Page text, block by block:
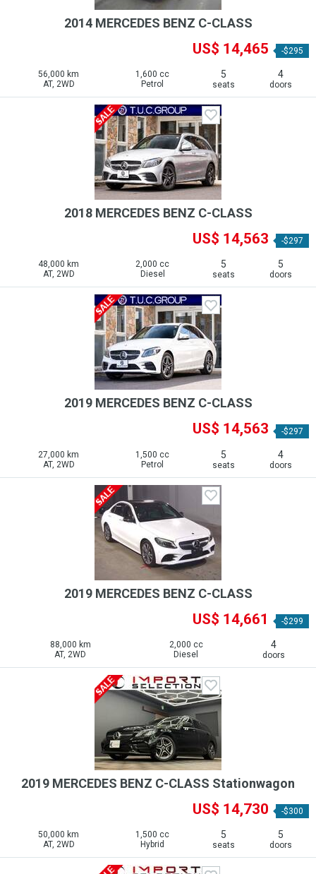
2014 MERCEDES BENZ C-CLASS
US$ 14,465 -$295
56,000 km
AT, 2WD
1,600 cc
Petrol
5
seats
4
doors
2018 MERCEDES BENZ C-CLASS
US$ 14,563 -$297
48,000 km
AT, 2WD
2,000 cc
Diesel
5
seats
5
doors
2019 MERCEDES BENZ C-CLASS
US$ 14,563 -$297
27,000 km
AT, 2WD
1,500 cc
Petrol
5
seats
4
doors
2019 MERCEDES BENZ C-CLASS
US$ 14,661 -$299
88,000 km
AT, 2WD
2,000 cc
Diesel
4
doors
2019 MERCEDES BENZ C-CLASS Stationwagon
US$ 14,730 -$300
50,000 km
AT, 2WD
1,500 cc
Hybrid
5
seats
5
doors